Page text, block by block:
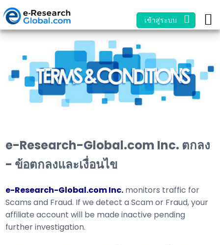
เข้าสู่ระบบ
e-Research-Global.com Inc. ตกลง
- ข้อตกลงและเงื่อนไข
e-Research-Global.com Inc. monitors traffic for
Scams and Fraud. If we detect a Scam or Fraud, your
affiliate account will be made inactive pending
further investigation.